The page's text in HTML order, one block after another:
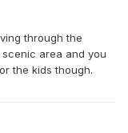
through the
area and you
the kids though.